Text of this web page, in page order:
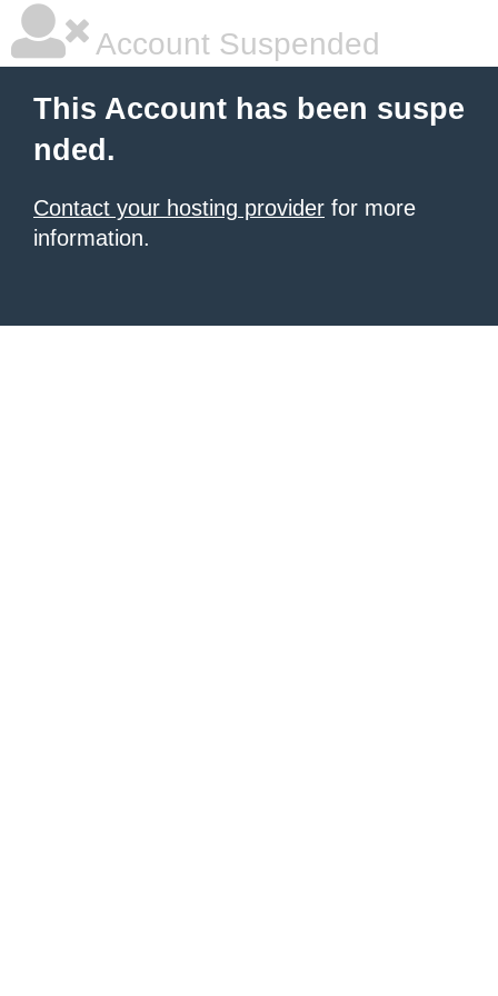
Account Suspended
This Account has been suspe
nded.
Contact your hosting provider for more
information.